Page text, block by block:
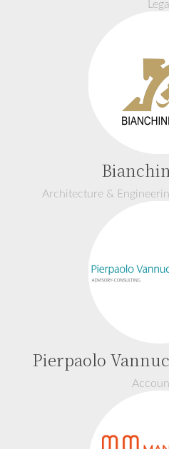
Legal
Architecture &
Pierpaolo